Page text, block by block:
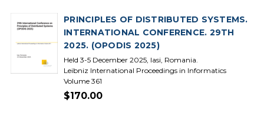
PRINCIPLES OF DISTRIBUTED SYSTEMS.
INTERNATIONAL CONFERENCE. 29TH
2025. (OPODIS 2025)
Held 3-5 December 2025, Iasi, Romania.
Leibniz International Proceedings in Informatics
Volume 361
$170.00